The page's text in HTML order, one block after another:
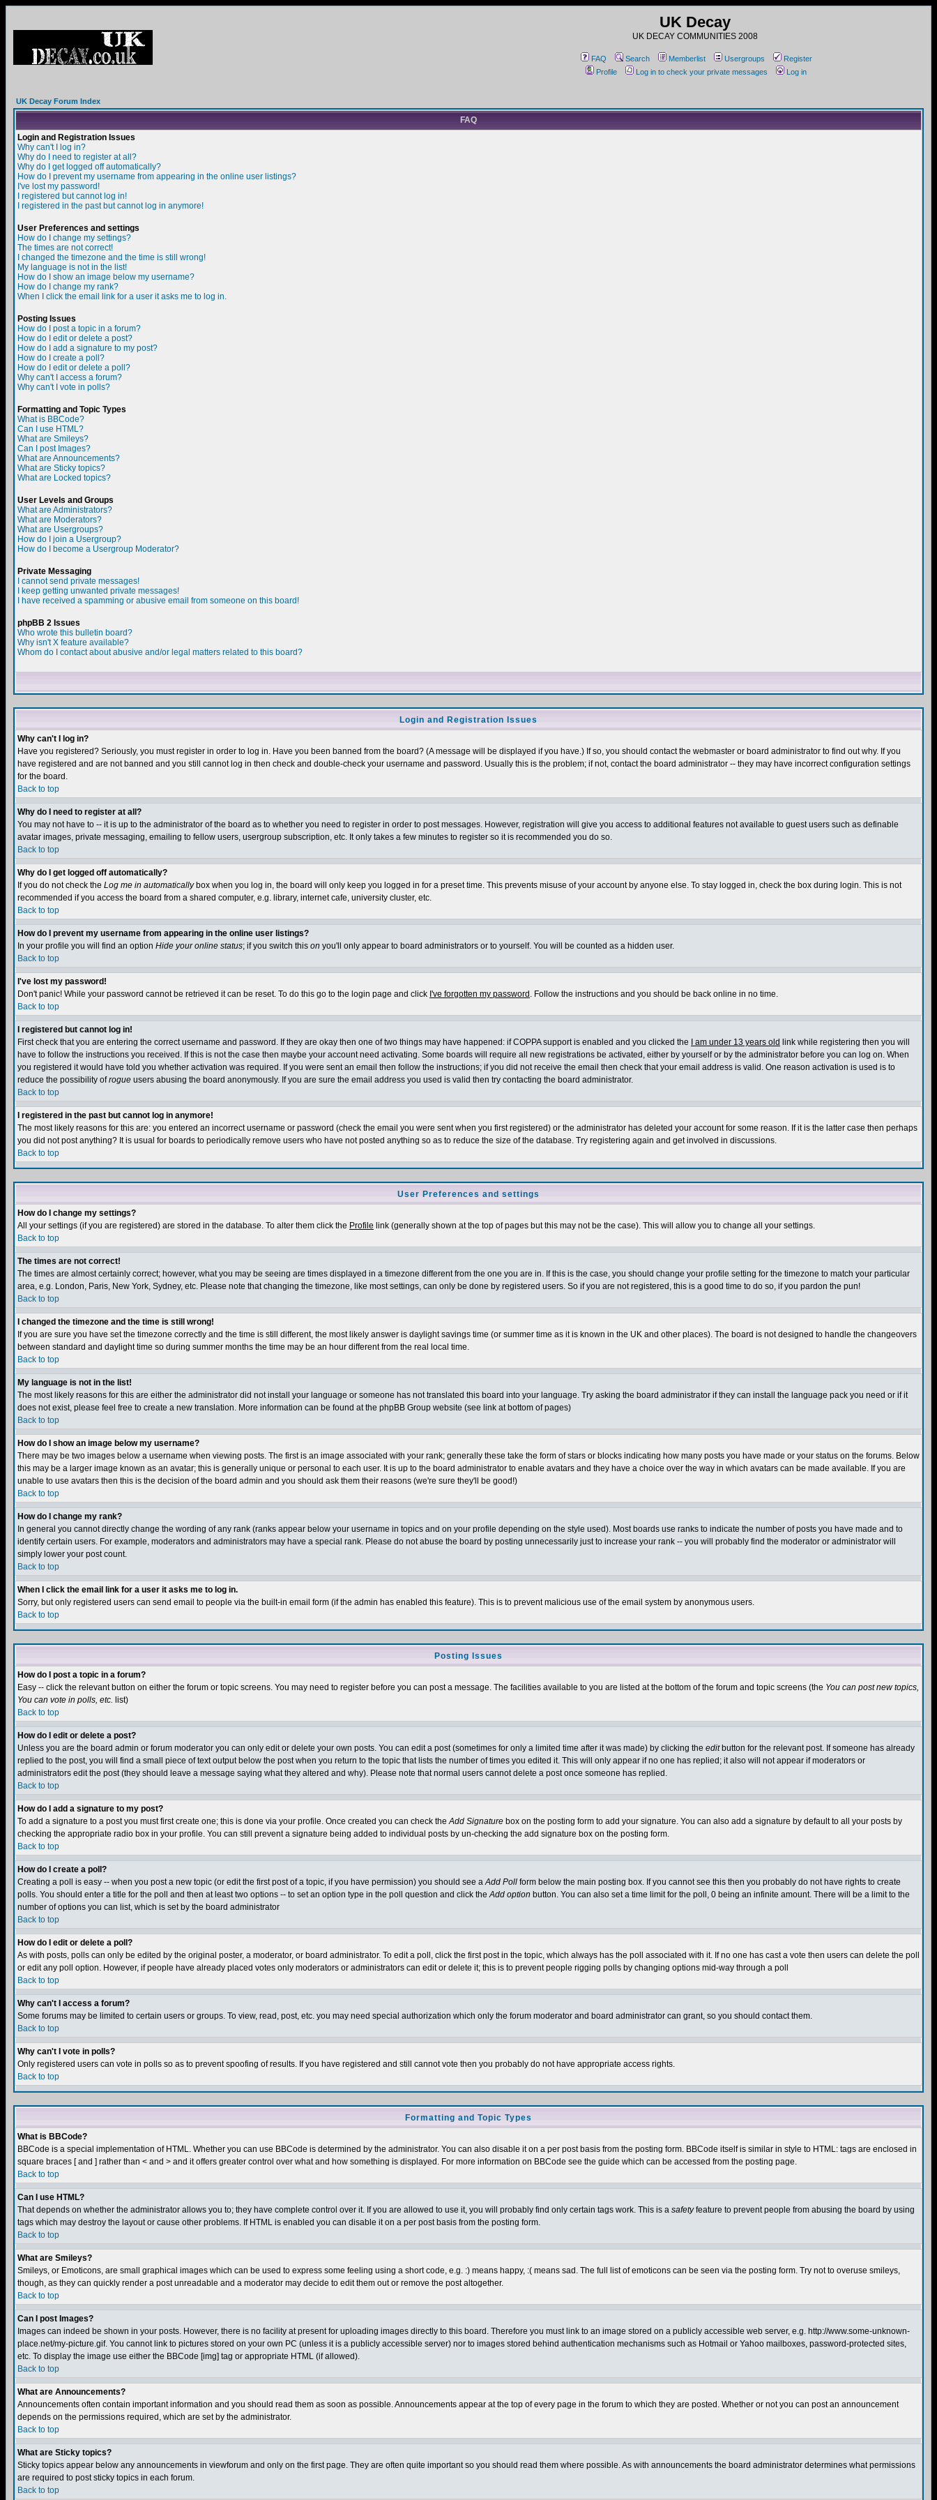
UK Decay
UK DECAY COMMUNITIES 2008
FAQ Search Memberlist Usergroups
Register
Profile
Log in to check your private messages Log in
UK Decay Forum Index
FAQ
Login and Registration Issues
Why can't I log in?
Why do I need to register at all?
Why do I get logged off automatically?
How do I prevent my username from appearing in the online user listings?
I've lost my password!
I registered but cannot log in!
I registered in the past but cannot log in anymore!
User Preferences and settings
How do I change my settings?
The times are not correct!
I changed the timezone and the time is still wrong!
My language is not in the list!
How do I show an image below my username?
How do I change my rank?
When I click the email link for a user it asks me to log in.
Posting Issues
How do I post a topic in a forum?
How do I edit or delete a post?
How do I add a signature to my post?
How do I create a poll?
How do I edit or delete a poll?
Why can't I access a forum?
Why can't I vote in polls?
Formatting and Topic Types
What is BBCode?
Can I use HTML?
What are Smileys?
Can I post Images?
What are Announcements?
What are Sticky topics?
What are Locked topics?
User Levels and Groups
What are Administrators?
What are Moderators?
What are Usergroups?
How do I join a Usergroup?
How do I become a Usergroup Moderator?
Private Messaging
I cannot send private messages!
I keep getting unwanted private messages!
I have received a spamming or abusive email from someone on this board!
phpBB 2 Issues
Who wrote this bulletin board?
Why isn't X feature available?
Whom do I contact about abusive and/or legal matters related to this board?
Login and Registration Issues
Why can't I log in?
Have you registered? Seriously, you must register in order to log in. Have you been banned from the board? (A message will be displayed if you have.) If so, you should contact the webmaster or board administrator to find out why. If you
have registered and are not banned and you still cannot log in then check and double-check your username and password. Usually this is the problem; if not, contact the board administrator -- they may have incorrect configuration settings
for the board.
Back to top
Why do I need to register at all?
You may not have to -- it is up to the administrator of the board as to whether you need to register in order to post messages. However, registration will give you access to additional features not available to guest users such as definable
avatar images, private messaging, emailing to fellow users, usergroup subscription, etc. It only takes a few minutes to register so it is recommended you do so.
Back to top
Why do I get logged off automatically?
If you do not check the Log me in automaticallybox when you log in, the board will only keep you logged in for a preset time. This prevents misuse of your account by anyone else. To stay logged in, check the box during login. This is not
recommended if you access the board from a shared computer, e.g. library, internet cafe, university cluster, etc.
Back to top
How do I prevent my username from appearing in the online user listings?
In your profile you will find an option Hide your online status; if you switch this on you'll only appear to board administrators or to yourself. You will be counted as a hidden user.
Back to top
I've lost my password!
Don't panic! While your password cannot be retrieved it can be reset. To do this go to the login page and click I've forgotten my password . Follow the instructions and you should be back online in no time.
Back to top
I registered but cannot log in!
First check that you are entering the correct username and password. If they are okay then one of two things may have happened: if COPPA support is enabled and you clicked the
I am under 13 years old link while registering then you will
have to follow the instructions you received. If this is not the case then maybe your account need activating. Some boards will require all new registrations be activated, either by yourself or by the administrator before you can log on. When
you registered it would have told you whether activation was required. If you were sent an email then follow the instructions; if you did not receive the email then check that your email address is valid. One reason activation is used is to
reduce the possibility ofrogue users abusing the board anonymously. If you are sure the email address you used is valid then try contacting the board administrator.
Back to top
I registered in the past but cannot log in anymore!
The most likely reasons for this are: you entered an incorrect username or password (check the email you were sent when you first registered) or the administrator has deleted your account for some reason. If it is the latter case then perhaps
you did not post anything? It is usual for boards to periodically remove users who have not posted anything so as to reduce the size of the database. Try registering again and get involved in discussions.
Back to top
User Preferences and settings
How do I change my settings?
All your settings (if you are registered) are stored in the database. To alter them click the Profile link (generally shown at the top of pages but this may not be the case). This will allow you to change all your settings.
Back to top
The times are not correct!
The times are almost certainly correct; however, what you may be seeing are times displayed in a timezone different from the one you are in. If this is the case, you should change your profile setting for the timezone to match your particular
area, e.g. London, Paris, New York, Sydney, etc. Please note that changing the timezone, like most settings, can only be done by registered users. So if you are not registered, this is a good time to do so, if you pardon the pun!
Back to top
I changed the timezone and the time is still wrong!
If you are sure you have set the timezone correctly and the time is still different, the most likely answer is daylight savings time (or summer time as it is known in the UK and other places). The board is not designed to handle the changeovers
between standard and daylight time so during summer months the time may be an hour different from the real local time.
Back to top
My language is not in the list!
The most likely reasons for this are either the administrator did not install your language or someone has not translated this board into your language. Try asking the board administrator if they can install the language pack you need or if it
does not exist, please feel free to create a new translation. More information can be found at the phpBB Group website (see link at bottom of pages)
Back to top
How do I show an image below my username?
There may be two images below a username when viewing posts. The first is an image associated with your rank; generally these take the form of stars or blocks indicating how many posts you have made or your status on the forums. Below
this may be a larger image known as an avatar; this is generally unique or personal to each user. It is up to the board administrator to enable avatars and they have a choice over the way in which avatars can be made available. If you are
unable to use avatars then this is the decision of the board admin and you should ask them their reasons (we're sure they'll be good!)
Back to top
How do I change my rank?
In general you cannot directly change the wording of any rank (ranks appear below your username in topics and on your profile depending on the style used). Most boards use ranks to indicate the number of posts you have made and to
identify certain users. For example, moderators and administrators may have a special rank. Please do not abuse the board by posting unnecessarily just to increase your rank -- you will probably find the moderator or administrator will
simply lower your post count.
Back to top
When I click the email link for a user it asks me to log in.
Sorry, but only registered users can send email to people via the built-in email form (if the admin has enabled this feature). This is to prevent malicious use of the email system by anonymous users.
Back to top
Posting Issues
How do I post a topic in a forum?
Easy -- click the relevant button on either the forum or topic screens. You may need to register before you can post a message. The facilities available to you are listed at the bottom of the forum and topic screens (the You can post new topics,
You can vote in polls, etc. list)
Back to top
How do I edit or delete a post?
Unless you are the board admin or forum moderator you can only edit or delete your own posts. You can edit a post (sometimes for only a limited time after it was made) by clicking the editbutton for the relevant post. If someone has already
replied to the post, you will find a small piece of text output below the post when you return to the topic that lists the number of times you edited it. This will only appear if no one has replied; it also will not appear if moderators or
administrators edit the post (they should leave a message saying what they altered and why). Please note that normal users cannot delete a post once someone has replied.
Back to top
How do I add a signature to my post?
To add a signature to a post you must first create one; this is done via your profile. Once created you can check theAdd Signature box on the posting form to add your signature. You can also add a signature by default to all your posts by
checking the appropriate radio box in your profile. You can still prevent a signature being added to individual posts by un-checking the add signature box on the posting form.
Back to top
How do I create a poll?
Creating a poll is easy -- when you post a new topic (or edit the first post of a topic, if you have permission) you should see aAdd Poll form below the main posting box. If you cannot see this then you probably do not have rights to create
polls. You should enter a title for the poll and then at least two options -- to set an option type in the poll question and click theAdd option button. You can also set a time limit for the poll, 0 being an infinite amount. There will be a limit to the
number of options you can list, which is set by the board administrator
Back to top
How do I edit or delete a poll?
As with posts, polls can only be edited by the original poster, a moderator, or board administrator. To edit a poll, click the first post in the topic, which always has the poll associated with it. If no one has cast a vote then users can delete the poll
or edit any poll option. However, if people have already placed votes only moderators or administrators can edit or delete it; this is to prevent people rigging polls by changing options mid-way through a poll
Back to top
Why can't I access a forum?
Some forums may be limited to certain users or groups. To view, read, post, etc. you may need special authorization which only the forum moderator and board administrator can grant, so you should contact them.
Back to top
Why can't I vote in polls?
Only registered users can vote in polls so as to prevent spoofing of results. If you have registered and still cannot vote then you probably do not have appropriate access rights.
Back to top
Formatting and Topic Types
What is BBCode?
BBCode is a special implementation of HTML. Whether you can use BBCode is determined by the administrator. You can also disable it on a per post basis from the posting form. BBCode itself is similar in style to HTML: tags are enclosed in
square braces [ and ] rather than < and > and it offers greater control over what and how something is displayed. For more information on BBCode see the guide which can be accessed from the posting page.
Back to top
Can I use HTML?
That depends on whether the administrator allows you to; they have complete control over it. If you are allowed to use it, you will probably find only certain tags work. This is a safetyfeature to prevent people from abusing the board by using
tags which may destroy the layout or cause other problems. If HTML is enabled you can disable it on a per post basis from the posting form.
Back to top
What are Smileys?
Smileys, or Emoticons, are small graphical images which can be used to express some feeling using a short code, e.g. :) means happy, :( means sad. The full list of emoticons can be seen via the posting form. Try not to overuse smileys,
though, as they can quickly render a post unreadable and a moderator may decide to edit them out or remove the post altogether.
Back to top
Can I post Images?
Images can indeed be shown in your posts. However, there is no facility at present for uploading images directly to this board. Therefore you must link to an image stored on a publicly accessible web server, e.g. http://www.some-unknown-
place.net/my-picture.gif. You cannot link to pictures stored on your own PC (unless it is a publicly accessible server) nor to images stored behind authentication mechanisms such as Hotmail or Yahoo mailboxes, password-protected sites,
etc. To display the image use either the BBCode [img] tag or appropriate HTML (if allowed).
Back to top
What are Announcements?
Announcements often contain important information and you should read them as soon as possible. Announcements appear at the top of every page in the forum to which they are posted. Whether or not you can post an announcement
depends on the permissions required, which are set by the administrator.
Back to top
What are Sticky topics?
Sticky topics appear below any announcements in viewforum and only on the first page. They are often quite important so you should read them where possible. As with announcements the board administrator determines what permissions
are required to post sticky topics in each forum.
Back to top